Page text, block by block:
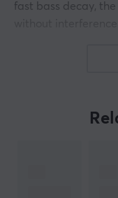
fast bass decay,
The beryllium
and provides the